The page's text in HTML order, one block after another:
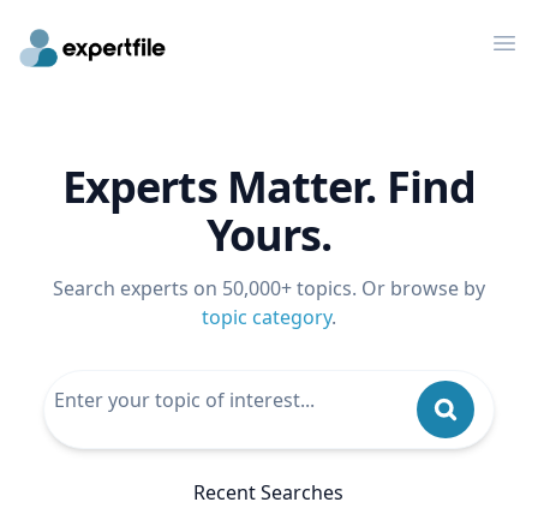
Experts Matter. Find
Yours.
Search experts on 50,000+ topics. Or browse by
topic category.
Recent Searches